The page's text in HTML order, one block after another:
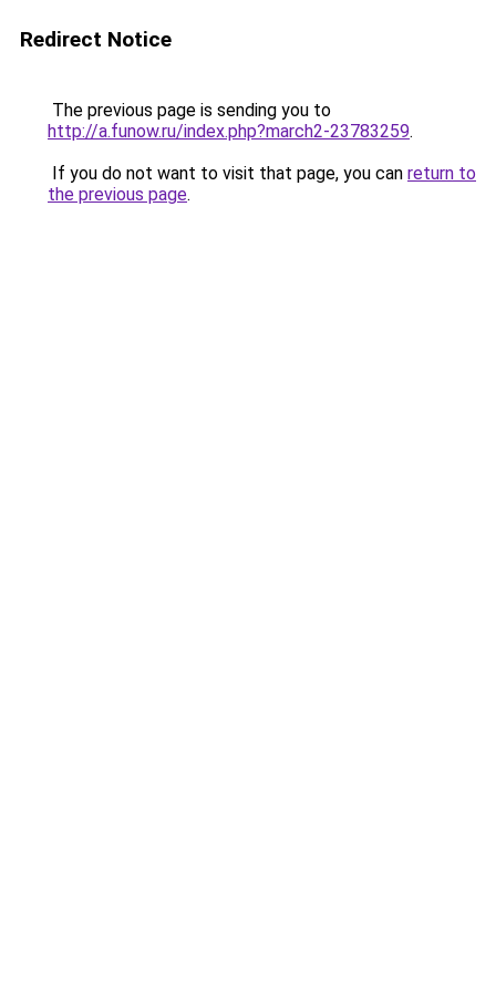
Redirect Notice
The previous page is sending you to
http://a.funow.ru/index.php?march2-23783259.
If you do not want to visit that page, you can return to
the previous page.